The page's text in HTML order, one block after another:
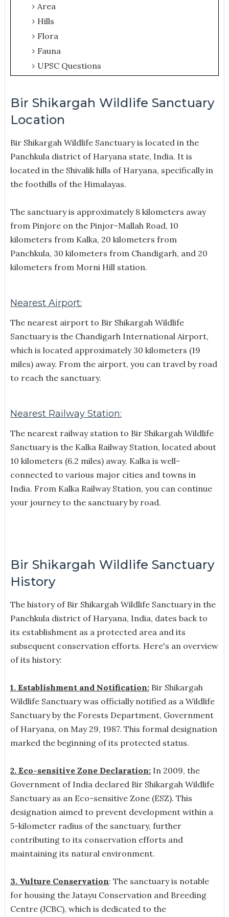
Area
Hills
Flora
Fauna
UPSC Questions
Bir Shikargah Wildlife Sanctuary
Location
Bir Shikargah Wildlife Sanctuary is located in the
Panchkula district of Haryana state, India. It is
located in the Shivalik hills of Haryana, specifically in
the foothills of the Himalayas.
The sanctuary is approximately 8 kilometers away
from Pinjore on the Pinjor-Mallah Road, 10
kilometers from Kalka, 20 kilometers from
Panchkula, 30 kilometers from Chandigarh, and 20
kilometers from Morni Hill station.
Nearest Airport:
The nearest airport to Bir Shikargah Wildlife
Sanctuary is the Chandigarh International Airport,
which is located approximately 30 kilometers (19
miles) away. From the airport, you can travel by road
to reach the sanctuary.
Nearest Railway Station:
The nearest railway station to Bir Shikargah Wildlife
Sanctuary is the Kalka Railway Station, located about
10 kilometers (6.2 miles) away. Kalka is well-
connected to various major cities and towns in
India. From Kalka Railway Station, you can continue
your journey to the sanctuary by road.
Bir Shikargah Wildlife Sanctuary
History
The history of Bir Shikargah Wildlife Sanctuary in the
Panchkula district of Haryana, India, dates back to
its establishment as a protected area and its
subsequent conservation efforts. Here's an overview
of its history:
1. Establishment and Notification:Bir Shikargah
Wildlife Sanctuary was officially notified as a Wildlife
Sanctuary by the Forests Department, Government
of Haryana, on May 29, 1987. This formal designation
marked the beginning of its protected status.
2. Eco-sensitive Zone Declaration:In 2009, the
Government of India declared Bir Shikargah Wildlife
Sanctuary as an Eco-sensitive Zone (ESZ). This
designation aimed to prevent development within a
5-kilometer radius of the sanctuary, further
contributing to its conservation efforts and
maintaining its natural environment.
3. Vulture Conservation: The sanctuary is notable
for housing the Jatayu Conservation and Breeding
Centre (JCBC), which is dedicated to the